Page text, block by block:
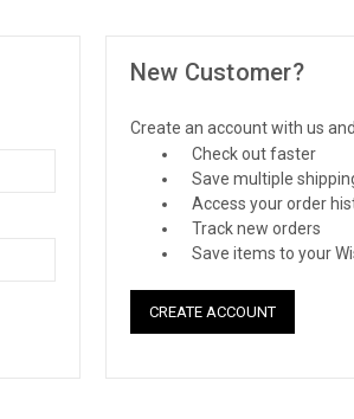
New Customer?
Create an account with us
Check out faster
Save multiple
Access your order
Track new orders
Save items to your
CREATE ACCOUNT